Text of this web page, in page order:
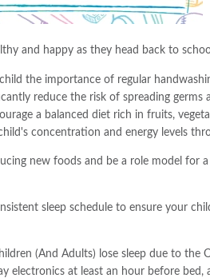
and happy as they head back to
child the importance of regular
reduce the risk of spreading germs
a balanced diet rich in fruits,
concentration and energy levels
new foods and be a role model for a
sleep schedule to ensure your
(And Adults) lose sleep due to the
electronics at least an hour before bed,